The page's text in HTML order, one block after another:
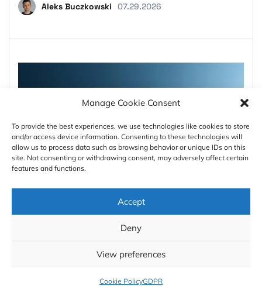
Manage Cookie Consent
To provide the best experiences, we use technologies like cookies to store
and/or access device information. Consenting to these technologies will
allow us to process data such as browsing behavior or unique IDs on this
site. Not consenting or withdrawing consent, may adversely affect certain
features and functions.
Accept
Deny
View preferences
Cookie PolicyGDPR
Aleks Buczkowski 07.29.2026
The Legal Shockwave: How
Geospatial Landscape